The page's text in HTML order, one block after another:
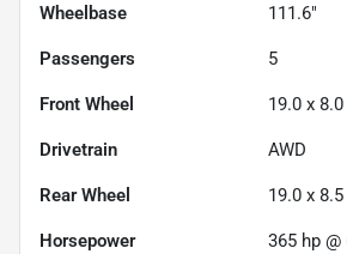
Wheelbase 111.6"
Passengers 5
Front Wheel 19.0 x 8.0
Drivetrain AWD
Rear Wheel 19.0 x 8.5
Horsepower 365 hp @